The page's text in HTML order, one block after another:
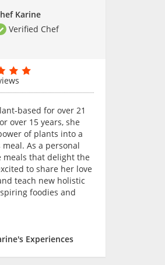
Karine
Verified Chef
based for over 21
over 15 years, she
of plants into a
As a personal
meals that delight the
to share her love
teach new holistic
foodies and
Experiences